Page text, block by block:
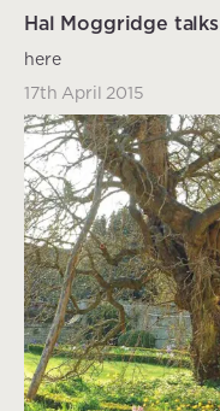
Hal Moggridge
here
17th April 2015